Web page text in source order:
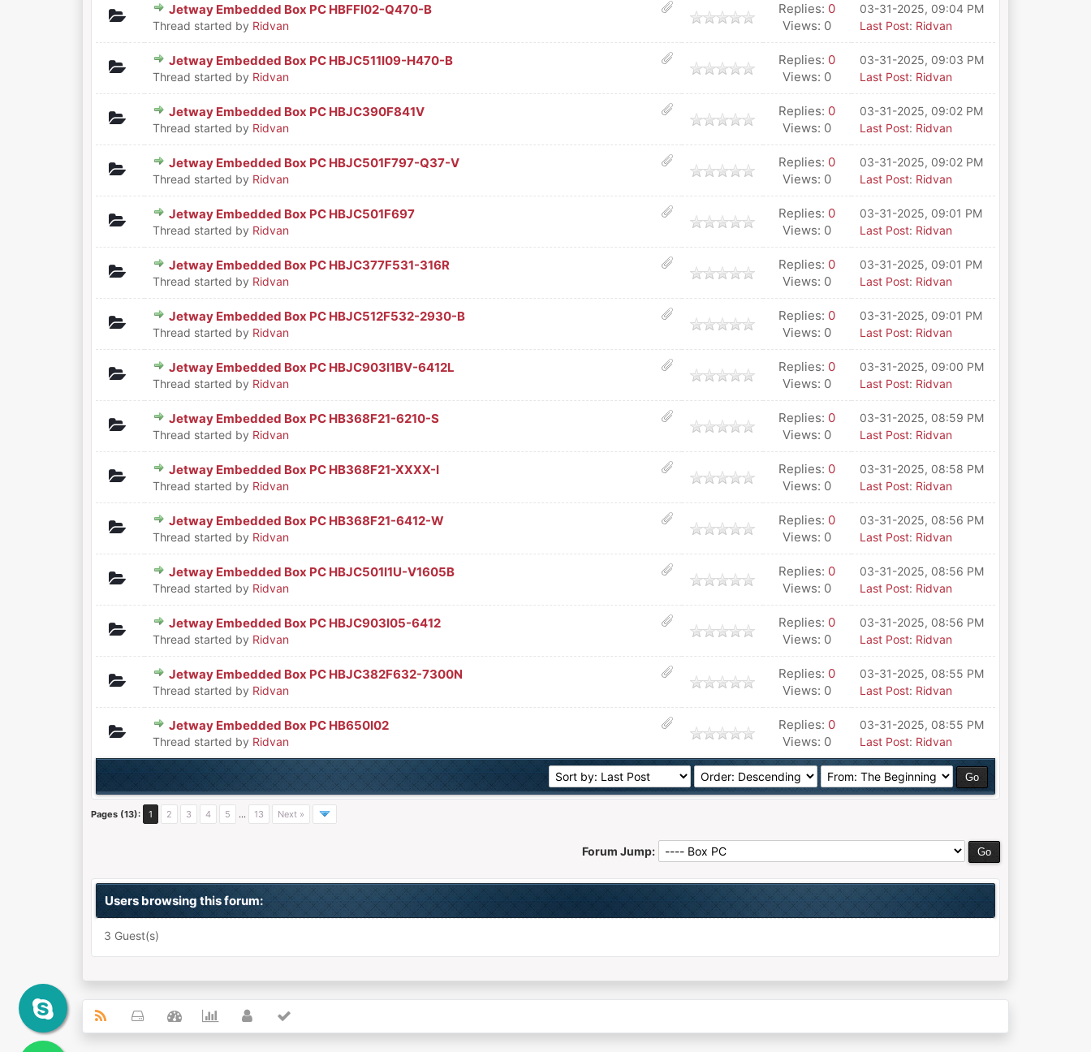
Jetway Embedded Box PC HBFFI02-Q470-B
Thread started by Ridvan
0 Vote(s) - 0 out of 5 in Average
12345
Replies: 0
Views: 0
03-31-2025, 09:04 PM
Last Post: Ridvan
Jetway Embedded Box PC HBJC511I09-H470-B
Thread started by Ridvan
0 Vote(s) - 0 out of 5 in Average
12345
Replies: 0
Views: 0
03-31-2025, 09:03 PM
Last Post: Ridvan
Jetway Embedded Box PC HBJC390F841V
Thread started by Ridvan
0 Vote(s) - 0 out of 5 in Average
12345
Replies: 0
Views: 0
03-31-2025, 09:02 PM
Last Post: Ridvan
Jetway Embedded Box PC HBJC501F797-Q37-V
Thread started by Ridvan
0 Vote(s) - 0 out of 5 in Average
12345
Replies: 0
Views: 0
03-31-2025, 09:02 PM
Last Post: Ridvan
Jetway Embedded Box PC HBJC501F697
Thread started by Ridvan
0 Vote(s) - 0 out of 5 in Average
12345
Replies: 0
Views: 0
03-31-2025, 09:01 PM
Last Post: Ridvan
Jetway Embedded Box PC HBJC377F531-316R
Thread started by Ridvan
0 Vote(s) - 0 out of 5 in Average
12345
Replies: 0
Views: 0
03-31-2025, 09:01 PM
Last Post: Ridvan
Jetway Embedded Box PC HBJC512F532-2930-B
Thread started by Ridvan
0 Vote(s) - 0 out of 5 in Average
12345
Replies: 0
Views: 0
03-31-2025, 09:01 PM
Last Post: Ridvan
Jetway Embedded Box PC HBJC903I1BV-6412L
Thread started by Ridvan
0 Vote(s) - 0 out of 5 in Average
12345
Replies: 0
Views: 0
03-31-2025, 09:00 PM
Last Post: Ridvan
Jetway Embedded Box PC HB368F21-6210-S
Thread started by Ridvan
0 Vote(s) - 0 out of 5 in Average
12345
Replies: 0
Views: 0
03-31-2025, 08:59 PM
Last Post: Ridvan
Jetway Embedded Box PC HB368F21-XXXX-I
Thread started by Ridvan
0 Vote(s) - 0 out of 5 in Average
12345
Replies: 0
Views: 0
03-31-2025, 08:58 PM
Last Post: Ridvan
Jetway Embedded Box PC HB368F21-6412-W
Thread started by Ridvan
0 Vote(s) - 0 out of 5 in Average
12345
Replies: 0
Views: 0
03-31-2025, 08:56 PM
Last Post: Ridvan
Jetway Embedded Box PC HBJC501I1U-V1605B
Thread started by Ridvan
0 Vote(s) - 0 out of 5 in Average
12345
Replies: 0
Views: 0
03-31-2025, 08:56 PM
Last Post: Ridvan
Jetway Embedded Box PC HBJC903I05-6412
Thread started by Ridvan
0 Vote(s) - 0 out of 5 in Average
12345
Replies: 0
Views: 0
03-31-2025, 08:56 PM
Last Post: Ridvan
Jetway Embedded Box PC HBJC382F632-7300N
Thread started by Ridvan
0 Vote(s) - 0 out of 5 in Average
12345
Replies: 0
Views: 0
03-31-2025, 08:55 PM
Last Post: Ridvan
Jetway Embedded Box PC HB650I02
Thread started by Ridvan
0 Vote(s) - 0 out of 5 in Average
12345
Replies: 0
Views: 0
03-31-2025, 08:55 PM
Last Post: Ridvan
Pages (13): 1 2 3 4 5 … 13 Next »
Forum Jump:
Users browsing this forum:
3 Guest(s)